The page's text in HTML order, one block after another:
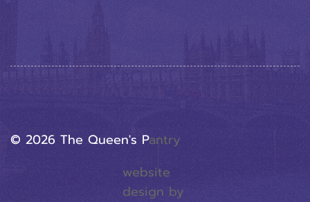
website
design by
© 2026 The Queen's PAntry